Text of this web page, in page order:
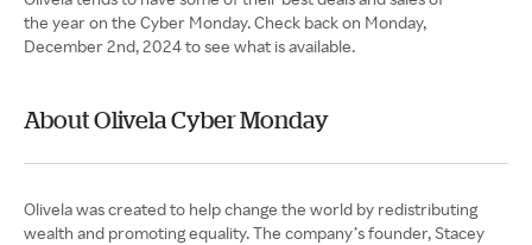
the year on the Cyber Monday. Check back on Monday,
December 2nd, 2024 to see what is available.
About Olivela Cyber Monday
Olivela was created to help change the world by redistributing
wealth and promoting equality. The company’s founder, Stacey